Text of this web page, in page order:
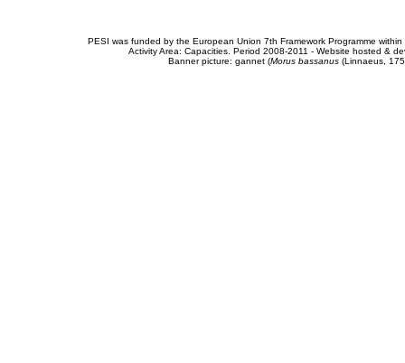
PESI was funded by the European Union 7th Framework Programme
Activity Area: Capacities. Period 2008-2011 - Website hosted &
Banner picture: gannet (Morus bassanus(Linnaeus,